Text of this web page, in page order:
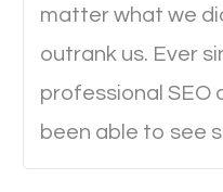
to load a single page?
experience? Annoying
everyone feels when
website and the
Nobody likes it, if you
matter what we
outrank us. Ever
professional SEO
been able to see